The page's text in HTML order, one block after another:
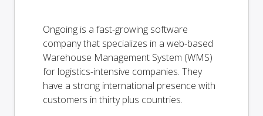
Ongoing is a fast-growing software
company that specializes in a web-based
Warehouse Management System (WMS)
for logistics-intensive companies. They
have a strong international presence with
customers in thirty plus countries.